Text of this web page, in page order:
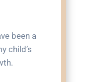
been a
child’s